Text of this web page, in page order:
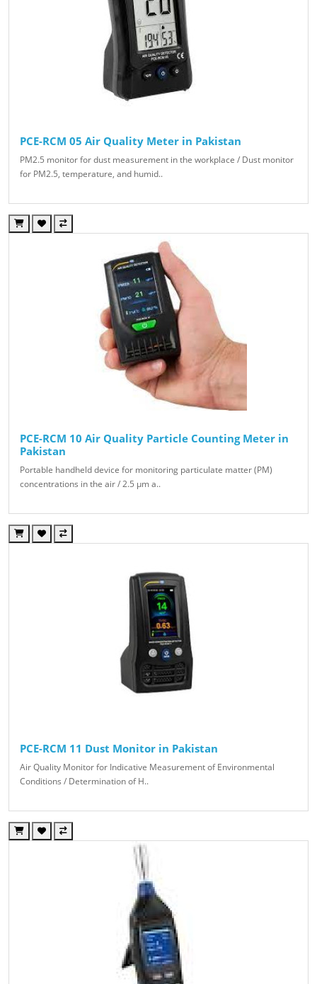
PCE-RCM 05 Air Quality Meter in Pakistan
PM2.5 monitor for dust measurement in the workplace / Dust monitor
for PM2.5, temperature, and humid..
PCE-RCM 10 Air Quality Particle Counting Meter in
Pakistan
Portable handheld device for monitoring particulate matter (PM)
concentrations in the air / 2.5 µm a..
PCE-RCM 11 Dust Monitor in Pakistan
Air Quality Monitor for Indicative Measurement of Environmental
Conditions / Determination of H..